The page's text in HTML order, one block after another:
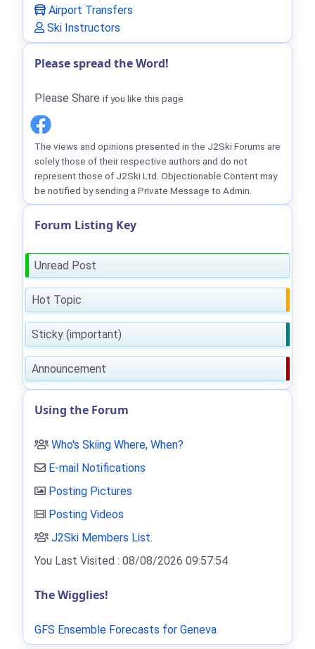
Airport Transfers
Ski Instructors
Please spread the Word!
Please Share if you like this page
The views and opinions presented in the J2Ski Forums are
solely those of their respective authors and do not
represent those of J2Ski Ltd. Objectionable Content may
be notified by sending a Private Message to Admin.
Forum Listing Key
Unread Post
Hot Topic
Sticky (important)
Announcement
Using the Forum
Who's Skiing Where, When?
E-mail Notifications
Posting Pictures
Posting Videos
J2Ski Members List.
You Last Visited : 08/08/2026 09:57:54
The Wigglies!
GFS Ensemble Forecasts for Geneva